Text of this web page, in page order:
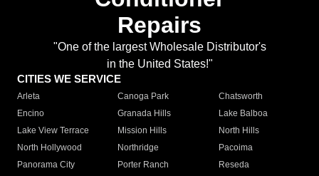
Repairs
"One of the largest Wholesale Distributor's
in the United States!"
CITIES WE SERVICE
Arleta Canoga Park
Chatsworth
Encino
Granada Hills
Lake Balboa
Lake View Terrace
Mission Hills
North Hills
North Hollywood
Northridge
Pacoima
Panorama City
Porter Ranch
Reseda